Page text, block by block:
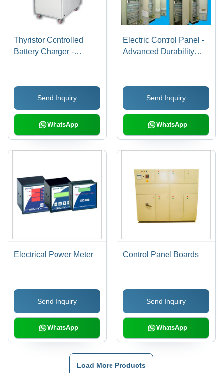
Thyristor Controlled
Battery Charger -
Customizable
Specifications for
Diverse Energy Needs
Send Inquiry
WhatsApp
Electric Control Panel -
Advanced Durability
Operation, High
Efficiency, Low Power
Consumption
Send Inquiry
WhatsApp
Electrical Power Meter
Send Inquiry
WhatsApp
Control Panel Boards
Send Inquiry
WhatsApp
Load More Products